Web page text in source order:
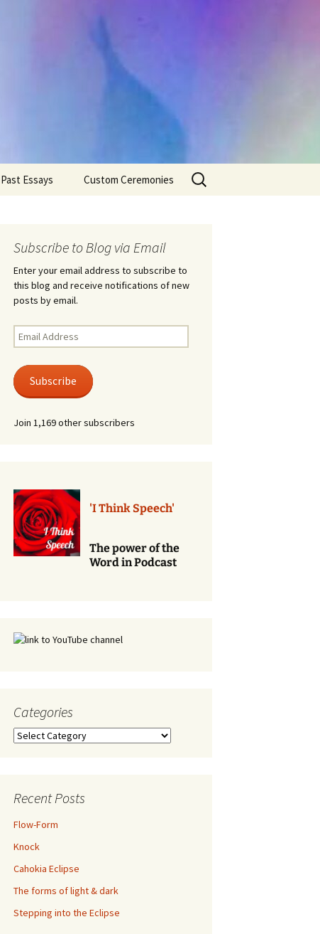
Past Essays Custom Ceremonies
Rites of Passage
Death Ceremonies
Phone
Services
Search
for:
Subscribe to Blog via Email
Enter your email address to subscribe to
this blog and receive notifications of new
posts by email.
Email
Address
Subscribe
Join 1,169 other subscribers
'I Think Speech'
The power of the
Word in Podcast
Categories
Categories
Recent Posts
Flow-Form
Knock
Cahokia Eclipse
The forms of light & dark
Stepping into the Eclipse